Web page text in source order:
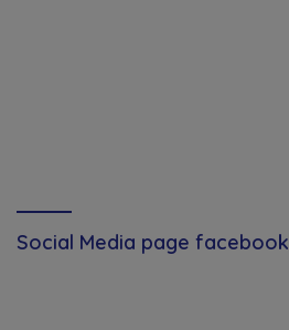
Social Media page facebook